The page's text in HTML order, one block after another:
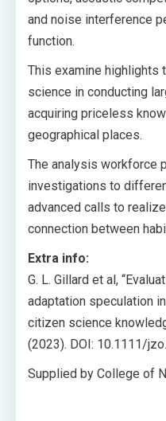
and noise interference
function.
This examine highlights
science in conducting
acquiring priceless
geographical places.
The analysis workforce
investigations to
advanced calls to
connection between
Extra info:
G. L. Gillard et al,
adaptation speculation
citizen science
(2023). DOI: 10.1111/
Supplied by College of